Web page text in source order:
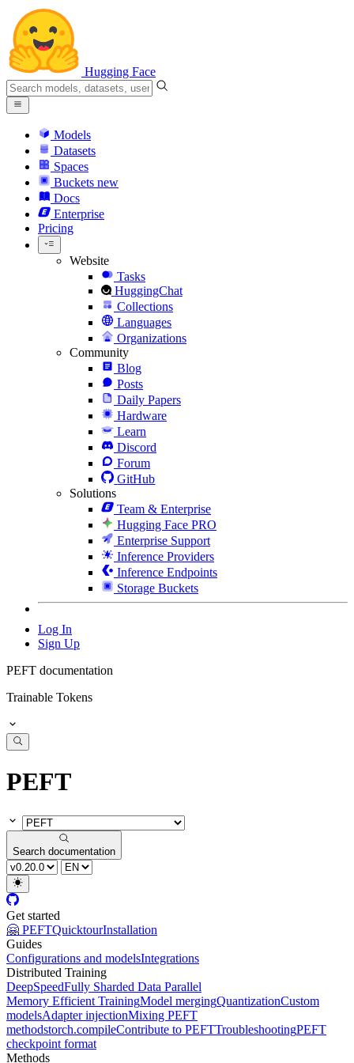
Hugging Face
Models
Datasets
Spaces
Buckets new
Docs
Enterprise
Pricing
Website
Tasks
HuggingChat
Collections
Languages
Organizations
Community
Blog
Posts
Daily Papers
Hardware
Learn
Discord
Forum
GitHub
Solutions
Team & Enterprise
Hugging Face PRO
Enterprise Support
Inference Providers
Inference Endpoints
Storage Buckets
Log In
Sign Up
PEFT documentation
Trainable Tokens
PEFT
Search documentation
Get started
🤗 PEFTQuicktourInstallation
Guides
Configurations and modelsIntegrations
Distributed Training
DeepSpeedFully Sharded Data Parallel
Memory Efficient TrainingModel mergingQuantizationCustom
modelsAdapter injectionMixing PEFT
methodstorch.compileContribute to PEFTTroubleshootingPEFT
checkpoint format
Methods